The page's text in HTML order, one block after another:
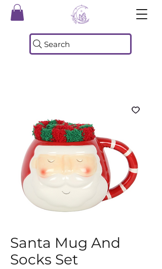
Search
Santa Mug And
Socks Set